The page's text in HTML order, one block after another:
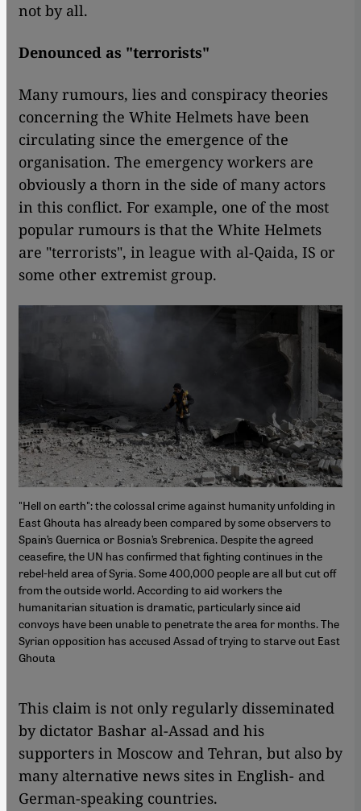
not by all.
Denounced as "terrorists"
Many rumours, lies and conspiracy theories
concerning the White Helmets have been
circulating since the emergence of the
organisation. The emergency workers are
obviously a thorn in the side of many actors
in this conflict. For example, one of the most
popular rumours is that the White Helmets
are "terrorists", in league with al-Qaida, IS or
some other extremist group.
"Hell on earth": the colossal crime against humanity unfolding in
East Ghouta has already been compared by some observers to
Spain’s Guernica or Bosnia’s Srebrenica. Despite the agreed
ceasefire, the UN has confirmed that fighting continues in the
rebel-held area of Syria. Some 400,000 people are all but cut off
from the outside world. According to aid workers the
humanitarian situation is dramatic, particularly since aid
convoys have been unable to penetrate the area for months. The
Syrian opposition has accused Assad of trying to starve out East
Ghouta
This claim is not only regularly disseminated
by dictator Bashar al-Assad and his
supporters in Moscow and Tehran, but also by
many alternative news sites in English- and
German-speaking countries.